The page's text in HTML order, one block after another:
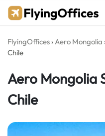
Skip
FlyingOffices ›Aero Mongolia
Chile
Aero Mongolia
Chile